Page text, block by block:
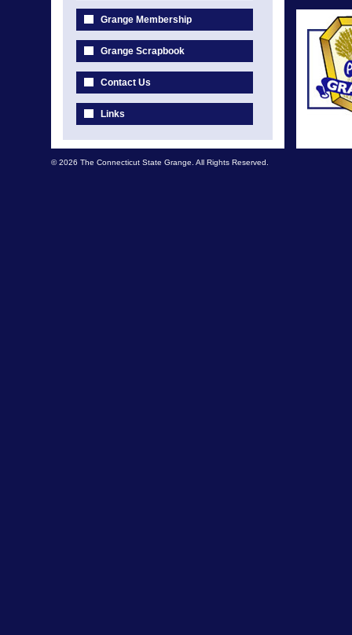
Grange Membership
Grange Scrapbook
Contact Us
Links
© 2026 The Connecticut State Grange. All Rights Reserved.